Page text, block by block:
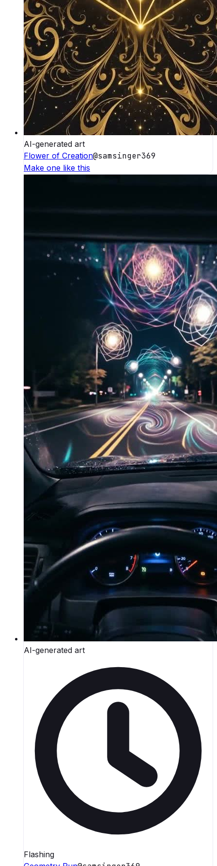
AI-generated art
Flower of Creation@samsinger369
Make one like this
AI-generated art
Flashing